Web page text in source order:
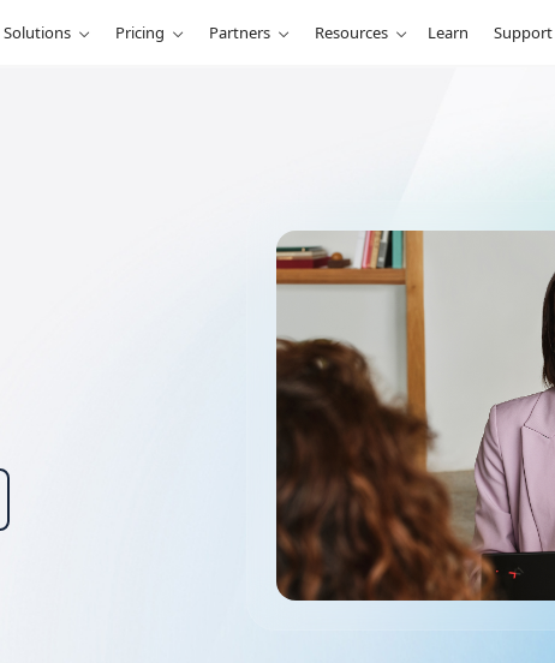
Solutions Pricing Partners Resources Learn Support